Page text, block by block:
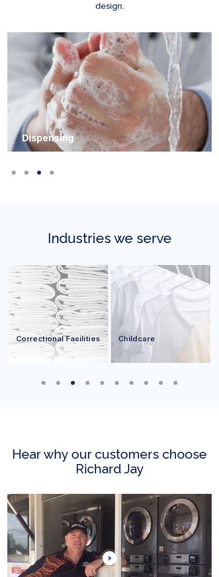
design.
Dispensing
Chemicals
Industries we serve
Correctional Facilities Childcare
Hear why our customers choose
Richard Jay